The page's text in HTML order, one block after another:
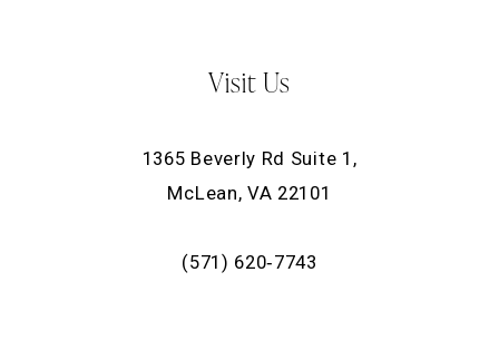
Visit Us
1365 Beverly Rd Suite 1,
McLean, VA 22101
(571) 620‑7743